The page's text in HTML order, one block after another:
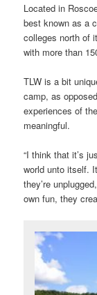
Located in
best known as a
colleges north of
with more than
TLW is a bit
camp, as
experiences of
meaningful.
“I think that it’s
world unto itself.
they’re
own fun, they